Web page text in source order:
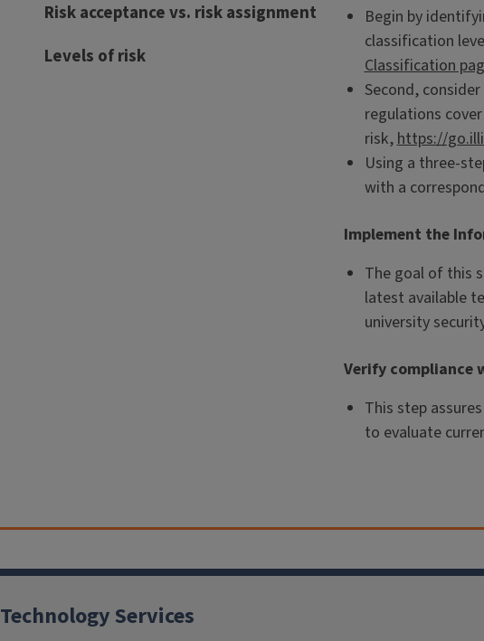
Risk acceptance vs. risk assignment
Levels of risk
Begin by
classification
Classification
Second,
regulations
risk,https://
Using a three-
with a
Implement the
The goal of this
latest available
university
Verify compliance
This step
to evaluate
Technology Services